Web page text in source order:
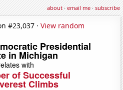
about·email me·subscribe
#23,037 · View random